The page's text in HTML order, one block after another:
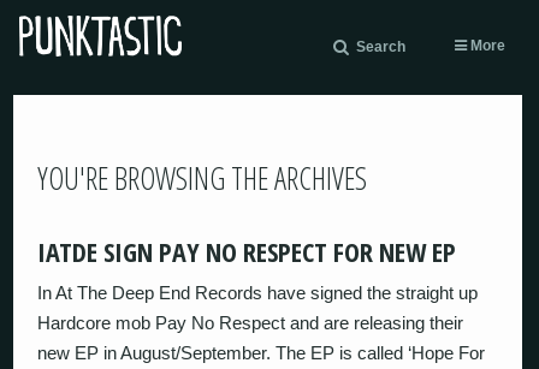
Search More
YOU'RE BROWSING THE ARCHIVES
IATDE SIGN PAY NO RESPECT FOR NEW EP
In At The Deep End Records have signed the straight up
Hardcore mob Pay No Respect and are releasing their
new EP in August/September. The EP is called ‘Hope For